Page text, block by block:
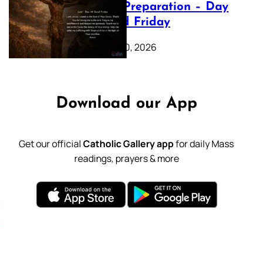
Lenten Preparation – Day
39: Good Friday
February 20, 2026
Download our App
Get our officialCatholic Gallery appfor daily Mass
readings, prayers & more